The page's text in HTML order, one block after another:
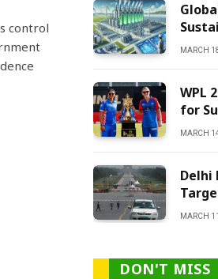
control
MARCH
WPL
for
MARCH
Delhi
MARCH
DON'T MISS